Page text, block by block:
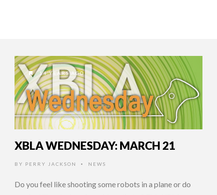
14 YEARS AGO
XBLA WEDNESDAY: MARCH 21
BY PERRY JACKSON • NEWS
Do you feel like shooting some robots in a plane or do